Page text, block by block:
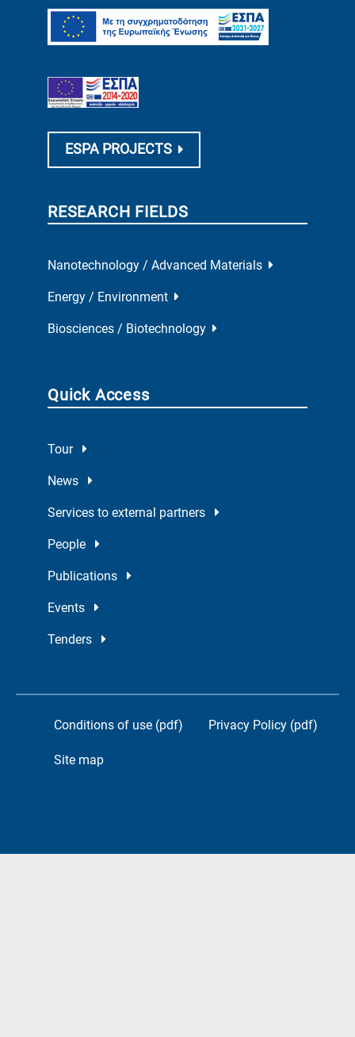
ESPA PROJECTS
RESEARCH FIELDS
Nanotechnology / Advanced Materials
Energy / Environment
Biosciences / Biotechnology
Quick Access
Tour
News
Services to external partners
People
Publications
Events
Tenders
Conditions of use (pdf) Privacy Policy (pdf)
Site map